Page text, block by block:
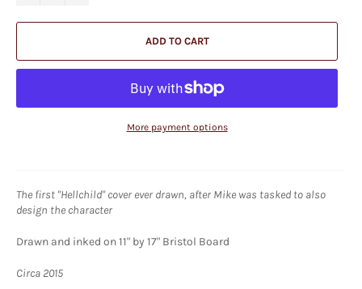
ADD TO CART
More payment options
The first "Hellchild" cover ever drawn, after Mike was tasked to also
design the character
Drawn and inked on 11" by 17" Bristol Board
Circa 2015